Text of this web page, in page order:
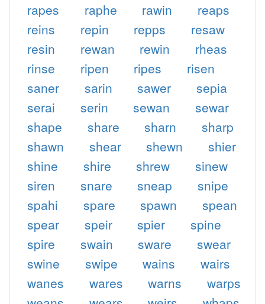
rapes
raphe rawin
reaps
reins
repin repps
resaw
resin
rewan rewin
rheas
rinse
ripen ripes
risen
saner
sarin sawer
sepia
serai
serin sewan
sewar
shape
share sharn
sharp
shawn
shear shewn
shier
shine
shire shrew
sinew
siren
snare sneap
snipe
spahi
spare spawn
spean
spear
speir spier
spine
spire
swain sware
swear
swine
swipe wains
wairs
wanes
wares warns
warps